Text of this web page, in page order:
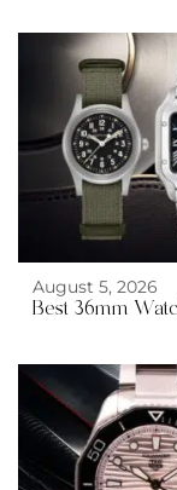
August 5, 2026
Best 36mm